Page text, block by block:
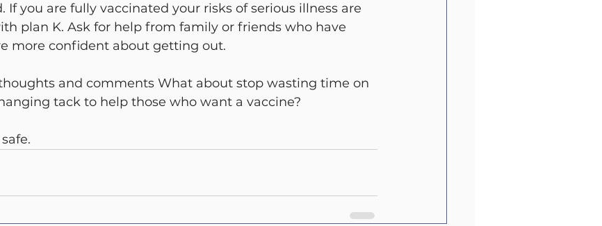
If you are fully vaccinated your risks of serious illness are
plan K. Ask for help from family or friends who have
more confident about getting out.
and comments What about stop wasting time on
tack to help those who want a vaccine?